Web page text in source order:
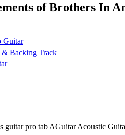
ofBrothers In
Guitar
& Backing Track